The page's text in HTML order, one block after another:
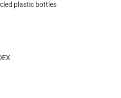
plastic bottles